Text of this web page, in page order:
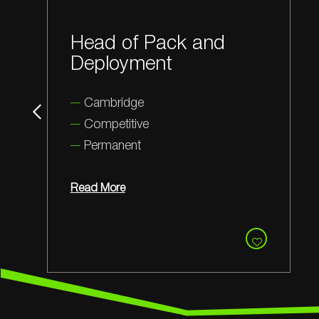
Application Scientist